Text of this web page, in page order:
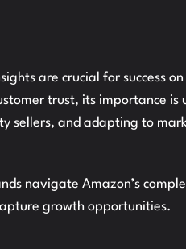
are crucial for success
trust, its importance
sellers, and adapting to
navigate Amazon’s
growth opportunities.